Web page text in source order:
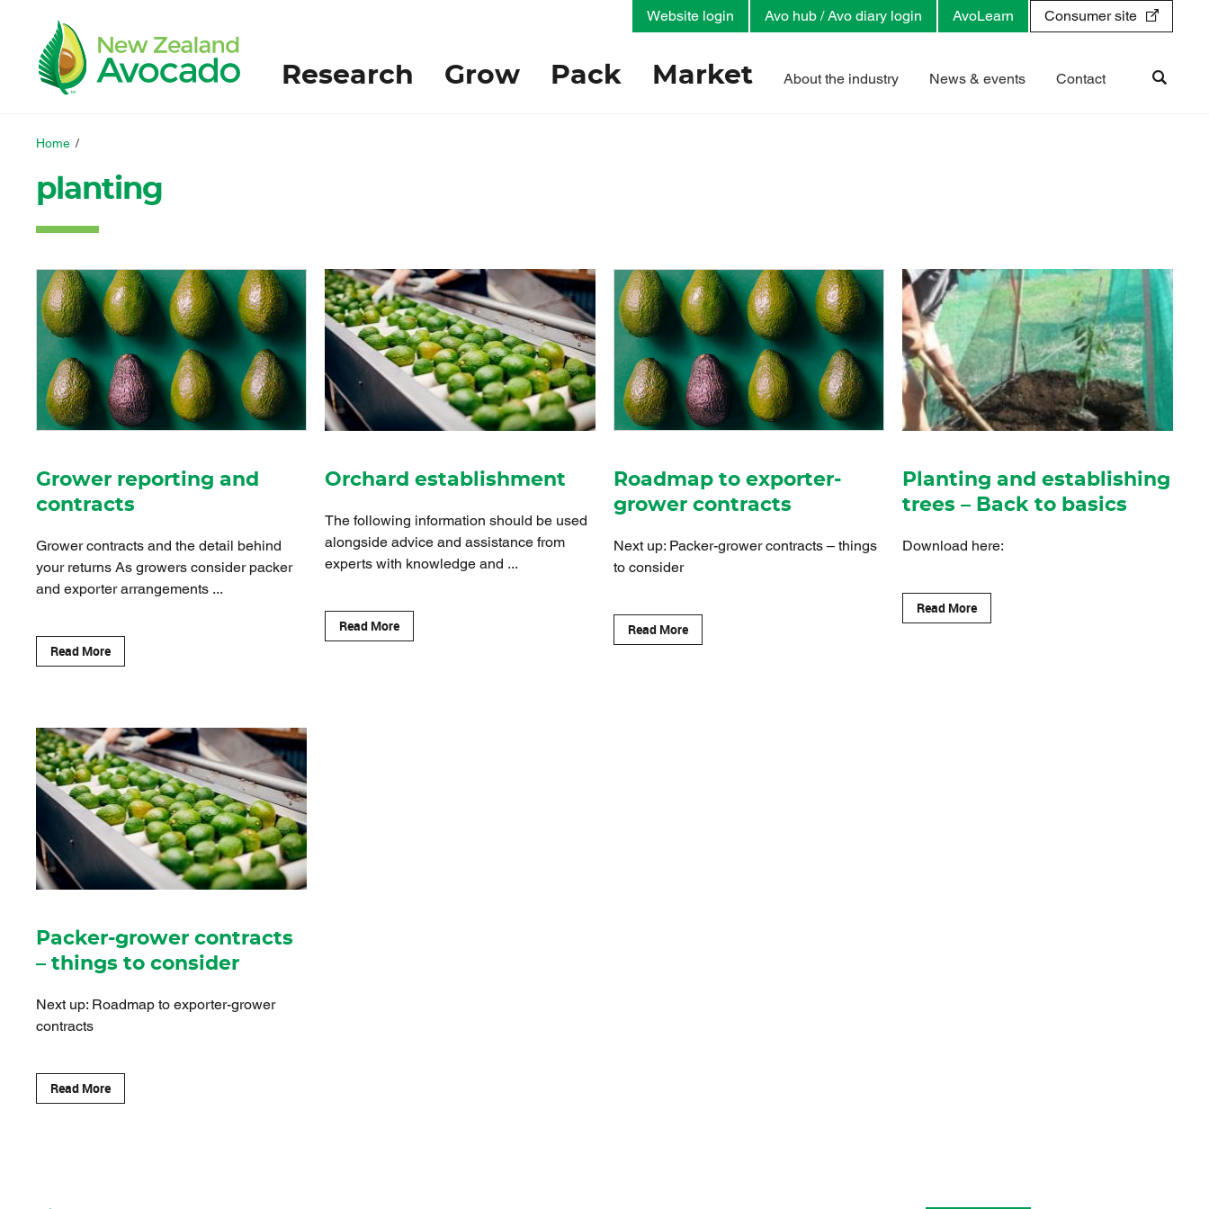
Research Grow Pack Market About the industry News & events Contact
Website login Avo hub / Avo diary login AvoLearn Consumer site
Home /
planting
Grower reporting and
contracts
Grower contracts and the detail behind
your returns As growers consider packer
and exporter arrangements ...
Read More
Orchard establishment
The following information should be used
alongside advice and assistance from
experts with knowledge and ...
Read More
Roadmap to exporter-
grower contracts
Next up: Packer-grower contracts – things
to consider
Read More
Planting and establishing
trees – Back to basics
Download here:
Read More
Packer-grower contracts
– things to consider
Next up: Roadmap to exporter-grower
contracts
Read More